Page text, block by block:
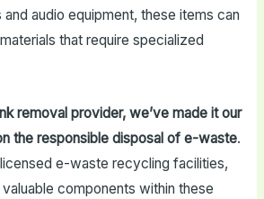
audio equipment, these items can
that require specialized
removal provider, we’ve made it our
the responsible disposal of e-waste.
e-waste recycling facilities,
components within these